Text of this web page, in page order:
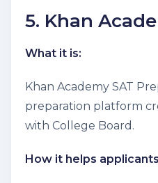
5. Khan
What it is:
Khan Academy SAT
preparation platform
with College Board.
How it helps